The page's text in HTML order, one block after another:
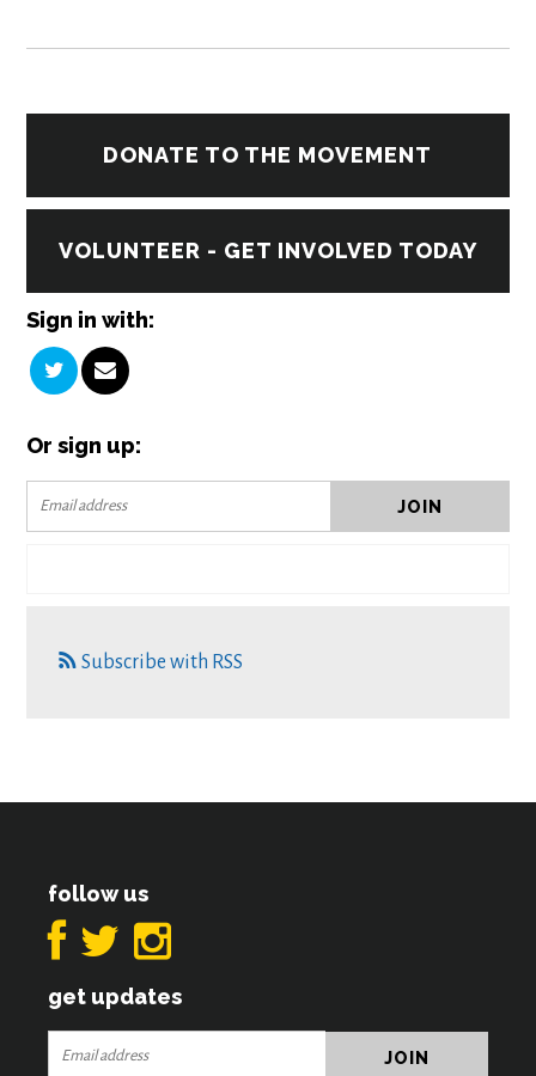
DONATE TO THE MOVEMENT
VOLUNTEER - GET INVOLVED TODAY
Sign in with:
Or sign up:
Subscribe with RSS
follow us
get updates